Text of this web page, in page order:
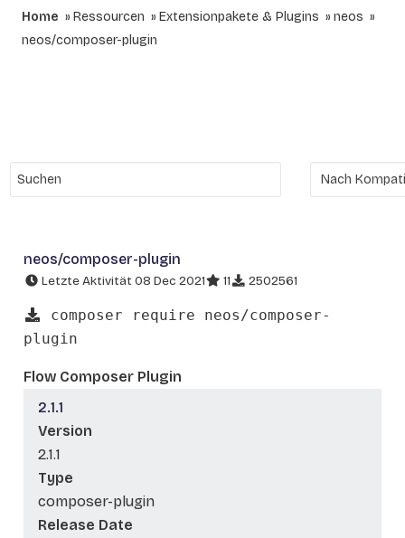
Home Ressourcen Extensionpakete & Plugins
neos
neos/composer-plugin
neos/composer-plugin
Letzte Aktivität 08 Dec 2021 11 2502561
composer require neos/composer-
plugin
Flow Composer Plugin
2.1.1
Version
2.1.1
Type
composer-plugin
Release Date